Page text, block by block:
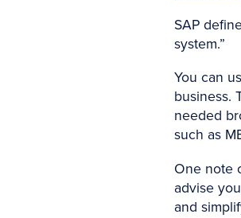
SAP
system.”
You can
business.
needed
such as
One note
advise
and